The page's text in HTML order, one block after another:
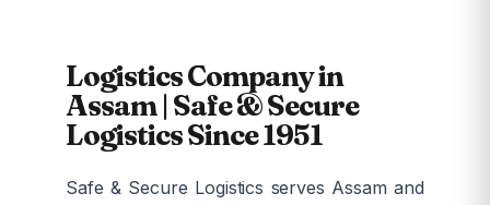
Logistics Company in
Assam | Safe & Secure
Logistics Since 1951
Safe & Secure Logistics serves Assam and